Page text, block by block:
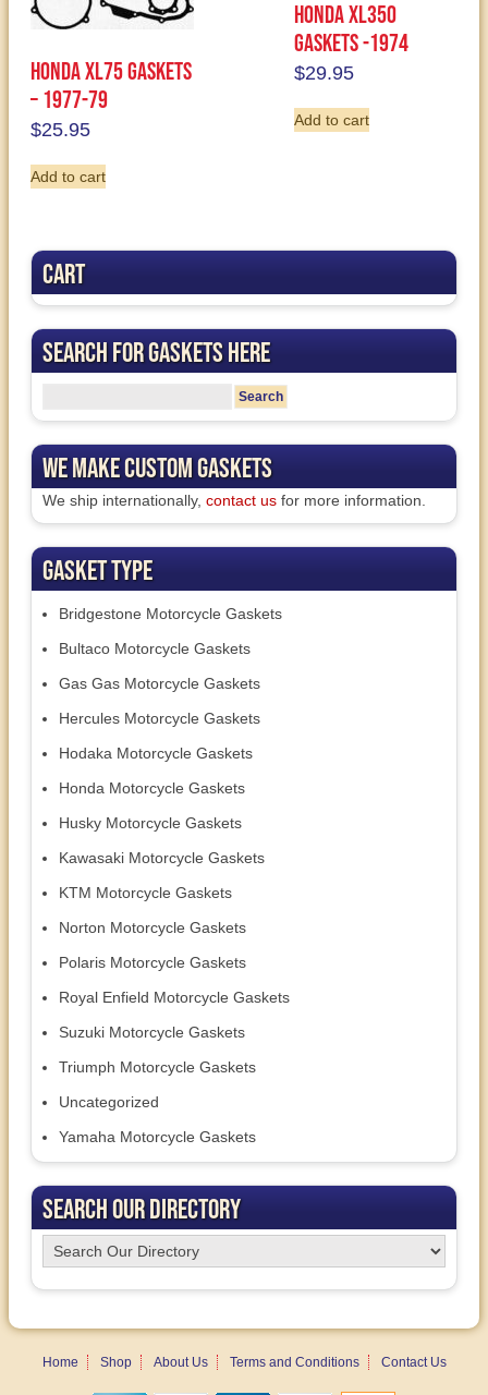
Honda XL75 Gaskets
– 1977-79
$25.95
Add to cart
Honda XL350
Gaskets -1974
$29.95
Add to cart
Cart
Search for Gaskets Here
We Make Custom Gaskets
We ship internationally, contact us for more information.
Gasket Type
Bridgestone Motorcycle Gaskets
Bultaco Motorcycle Gaskets
Gas Gas Motorcycle Gaskets
Hercules Motorcycle Gaskets
Hodaka Motorcycle Gaskets
Honda Motorcycle Gaskets
Husky Motorcycle Gaskets
Kawasaki Motorcycle Gaskets
KTM Motorcycle Gaskets
Norton Motorcycle Gaskets
Polaris Motorcycle Gaskets
Royal Enfield Motorcycle Gaskets
Suzuki Motorcycle Gaskets
Triumph Motorcycle Gaskets
Uncategorized
Yamaha Motorcycle Gaskets
Search Our Directory
Home Shop About Us Terms and Conditions Contact Us